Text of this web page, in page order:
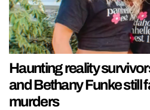
Haunting reality
and Bethany Funke still
murders